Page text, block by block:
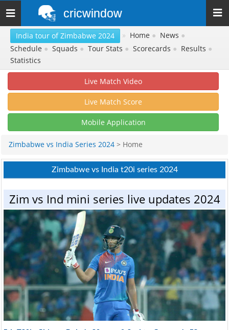
Toggle
navigation
cricwindow
India tour of Zimbabwe 2024 » Home ● News ●
Schedule ● Squads ● Tour Stats ● Scorecards ● Results ●
Statistics
Live Match Video
Live Match Score
Mobile Application
Zimbabwe vs India Series 2024 > Home
Zimbabwe vs India t20i series 2024
Zim vs Ind mini series live updates 2024